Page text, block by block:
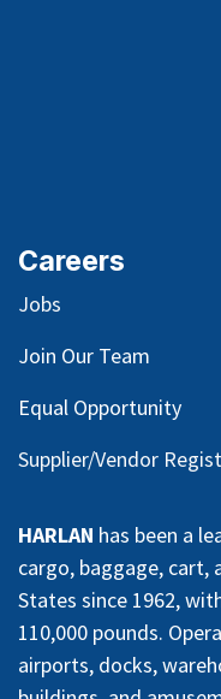
Careers
Jobs
Join Our Team
Equal Opportunity
Supplier/Vendor
HARLAN has been a
cargo, baggage,
States since 1962,
110,000 pounds.
airports, docks,